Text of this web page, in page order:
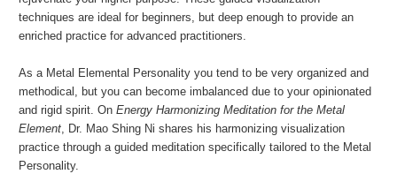
techniques are ideal for beginners, but deep enough to provide an
enriched practice for advanced practitioners.
As a Metal Elemental Personality you tend to be very organized and
methodical, but you can become imbalanced due to your opinionated
and rigid spirit. On Energy Harmonizing Meditation for the Metal
Element, Dr. Mao Shing Ni shares his harmonizing visualization
practice through a guided meditation specifically tailored to the Metal
Personality.